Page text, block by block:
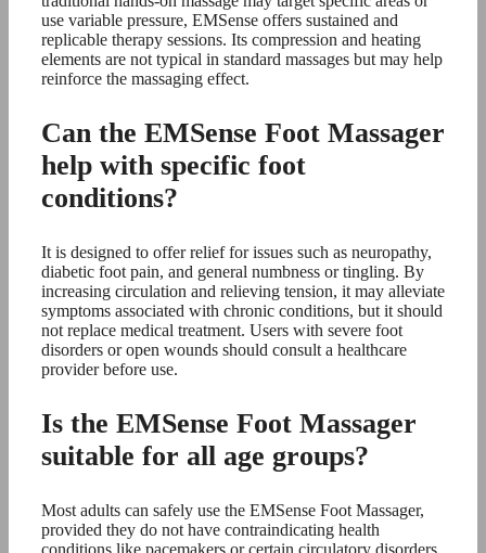
use variable pressure, EMSense offers sustained and
replicable therapy sessions. Its compression and heating
elements are not typical in standard massages but may help
reinforce the massaging effect.
Can the EMSense Foot Massager
help with specific foot
conditions?
It is designed to offer relief for issues such as neuropathy,
diabetic foot pain, and general numbness or tingling. By
increasing circulation and relieving tension, it may alleviate
symptoms associated with chronic conditions, but it should
not replace medical treatment. Users with severe foot
disorders or open wounds should consult a healthcare
provider before use.
Is the EMSense Foot Massager
suitable for all age groups?
Most adults can safely use the EMSense Foot Massager,
provided they do not have contraindicating health
conditions like pacemakers or certain circulatory disorders.